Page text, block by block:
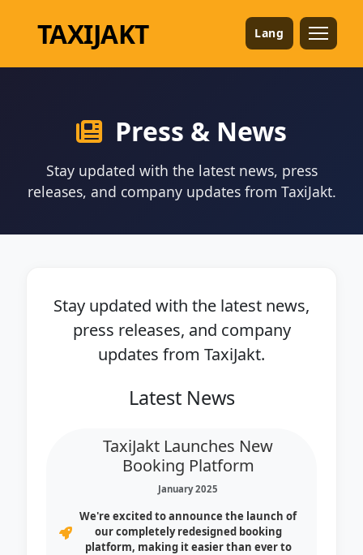
TAXIJAKT Lang
Press & News
Stay updated with the latest news, press
releases, and company updates from TaxiJakt.
Stay updated with the latest news,
press releases, and company
updates from TaxiJakt.
Latest News
TaxiJakt Launches New
Booking Platform
January 2025
We're excited to announce the launch of
our completely redesigned booking
platform, making it easier than ever to